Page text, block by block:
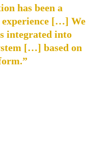
has been a
[…] We
integrated into
[…] based on